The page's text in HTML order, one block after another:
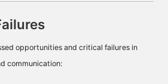
opportunities and critical failures in
communication: